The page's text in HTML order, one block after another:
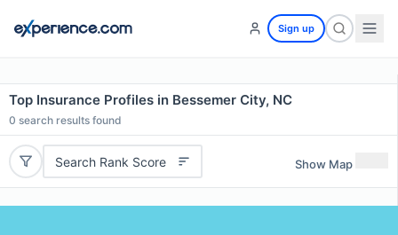
Sign up
Top Insurance Profiles in Bessemer City, NC
0 search results found
Search Rank Score Show Map